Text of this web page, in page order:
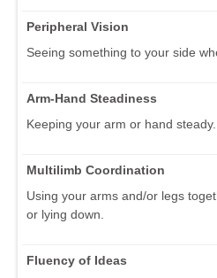
Peripheral Vision
Seeing something to your side
Arm-Hand Steadiness
Keeping your arm or hand steady.
Multilimb Coordination
Using your arms and/or legs
or lying down.
Fluency of Ideas